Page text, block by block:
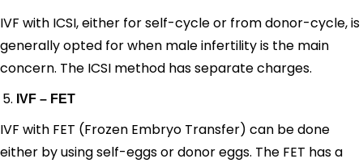
IVF with ICSI, either for self-cycle or from donor-cycle, is
generally opted for when male infertility is the main
concern. The ICSI method has separate charges.
IVF – FET
IVF with FET (Frozen Embryo Transfer) can be done
either by using self-eggs or donor eggs. The FET has a